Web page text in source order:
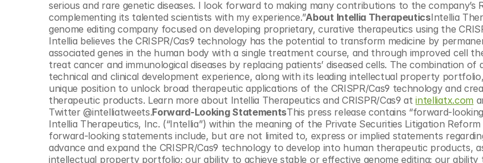
serious and rare genetic diseases. I look forward to making many contributions to the company’s
complementing its talented scientists with my experience.”About Intellia TherapeuticsIntellia
genome editing company focused on developing proprietary, curative therapeutics using the
Intellia believes the CRISPR/Cas9 technology has the potential to transform medicine by
associated genes in the human body with a single treatment course, and through improved cell
treat cancer and immunological diseases by replacing patients’ diseased cells. The combination of
technical and clinical development experience, along with its leading intellectual property
unique position to unlock broad therapeutic applications of the CRISPR/Cas9 technology and
therapeutic products. Learn more about Intellia Therapeutics and CRISPR/Cas9 at intelliatx.com
Twitter @intelliatweets.Forward-Looking StatementsThis press release contains “forward-
Intellia Therapeutics, Inc. (“Intellia”) within the meaning of the Private Securities Litigation
forward-looking statements include, but are not limited to, express or implied statements
advance and expand the CRISPR/Cas9 technology to develop into human therapeutic products,
intellectual property portfolio; our ability to achieve stable or effective genome editing; our ability